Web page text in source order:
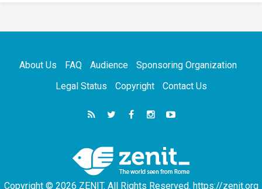
09.08.2026
08.08.2026
reports suggest
Pope to visit the Shrine of Our Lady of Good
Counsel in Genazzano
Pope: Saint Agatha demonstrates the victory
of love over death
About Us FAQ Audience
Sponsoring Organization
Legal Status
Copyright Contact Us
Copyright © 2026 ZENIT. All Rights Reserved. https://zenit.org